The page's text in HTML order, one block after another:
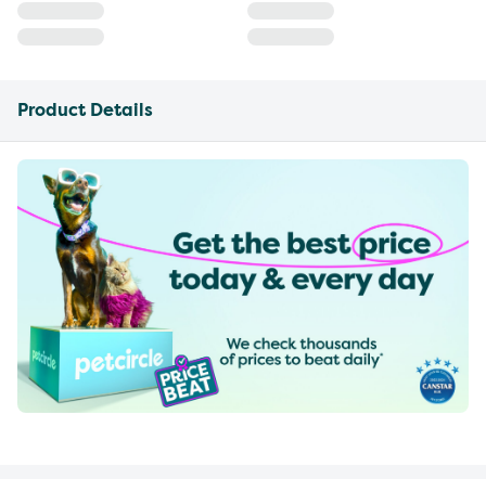
Product Details